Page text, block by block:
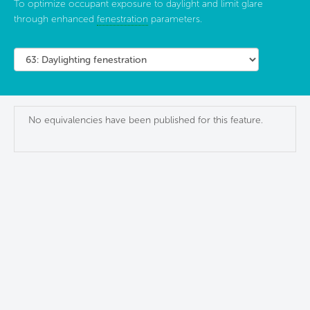
To optimize occupant exposure to daylight and limit glare
through enhanced fenestration parameters.
No equivalencies have been published for this feature.